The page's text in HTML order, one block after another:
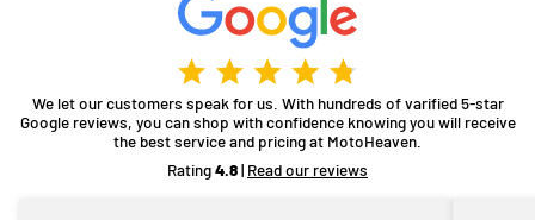
We let our customers speak for us. With hundreds of varified 5-star
Google reviews, you can shop with confidence knowing you will receive
the best service and pricing at MotoHeaven.
Rating4.8| Read our reviews